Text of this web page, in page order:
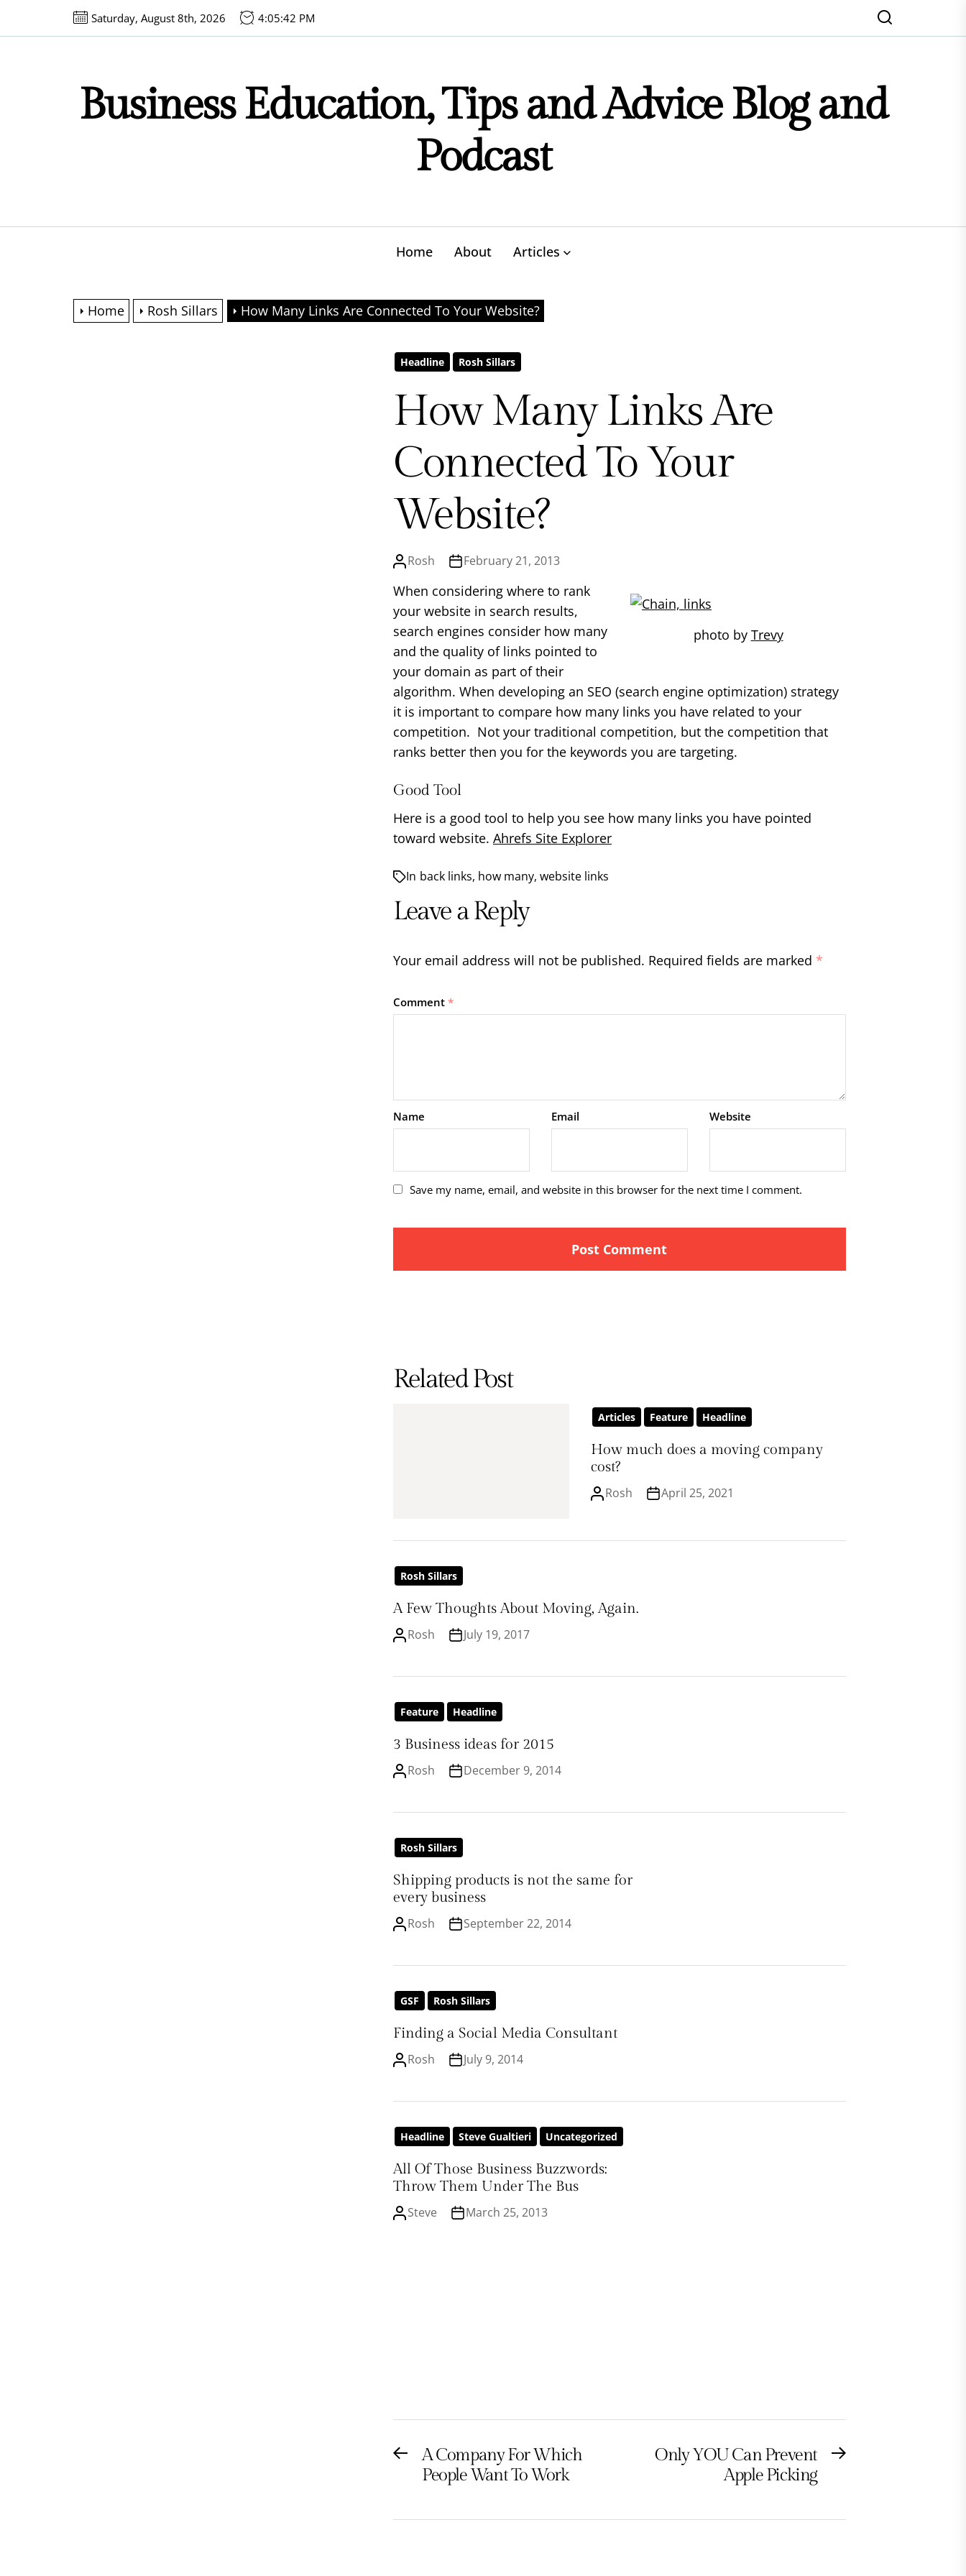
Saturday, August 8th, 2026 4:05:43 PM
Business Education, Tips and Advice Blog and
Podcast
Home About Articles
Home Rosh Sillars How Many Links Are Connected To Your Website?
Headline Rosh Sillars
How Many Links Are
Connected To Your
Website?
Rosh February 21, 2013
photo by Trevy
When considering where to rank
your website in search results,
search engines consider how many
and the quality of links pointed to
your domain as part of their
algorithm. When developing an SEO (search engine optimization) strategy
it is important to compare how many links you have related to your
competition. Not your traditional competition, but the competition that
ranks better then you for the keywords you are targeting.
Good Tool
Here is a good tool to help you see how many links you have pointed
toward website. Ahrefs Site Explorer
In back links, how many, website links
Leave a Reply
Your email address will not be published. Required fields are marked *
Comment *
Name Email Website
Save my name, email, and website in this browser for the next time I comment.
Related Post
Articles Feature Headline
How much does a moving company
cost?
Rosh April 25, 2021
Rosh Sillars
A Few Thoughts About Moving, Again.
Rosh July 19, 2017
Feature Headline
3 Business ideas for 2015
Rosh December 9, 2014
Rosh Sillars
Shipping products is not the same for
every business
Rosh September 22, 2014
GSF Rosh Sillars
Finding a Social Media Consultant
Rosh July 9, 2014
Headline Steve Gualtieri Uncategorized
All Of Those Business Buzzwords:
Throw Them Under The Bus
Steve March 25, 2013
Post
navigation
PreviousA Company For Which
People Want To Work
Next
Only YOU Can Prevent
Apple Picking